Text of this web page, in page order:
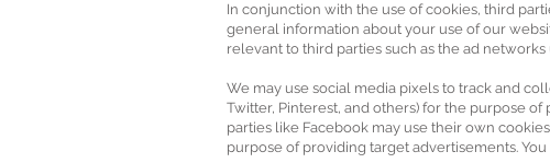
In conjunction with the use of cookies, third
general information about your use of our
relevant to third parties such as the ad
We may use social media pixels to track and
Twitter, Pinterest, and others) for the purpose
parties like Facebook may use their own
purpose of providing target advertisements.